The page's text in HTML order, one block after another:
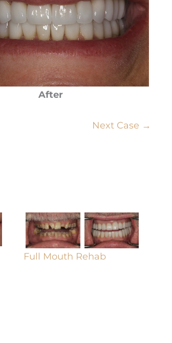
After
Next Case →
Full Mouth Rehab